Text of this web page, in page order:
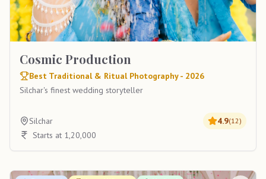
Cosmic Production
Best Traditional & Ritual Photography - 2026
Silchar's finest wedding storyteller
Silchar 4.9(12)
Starts at 1,20,000